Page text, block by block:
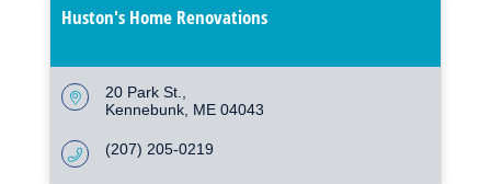
Huston's Home Renovations
20 Park St.
Kennebunk ME 04043
(207) 205-0219